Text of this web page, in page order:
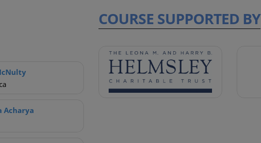
Acharya
COURSE SUPPORTED BY